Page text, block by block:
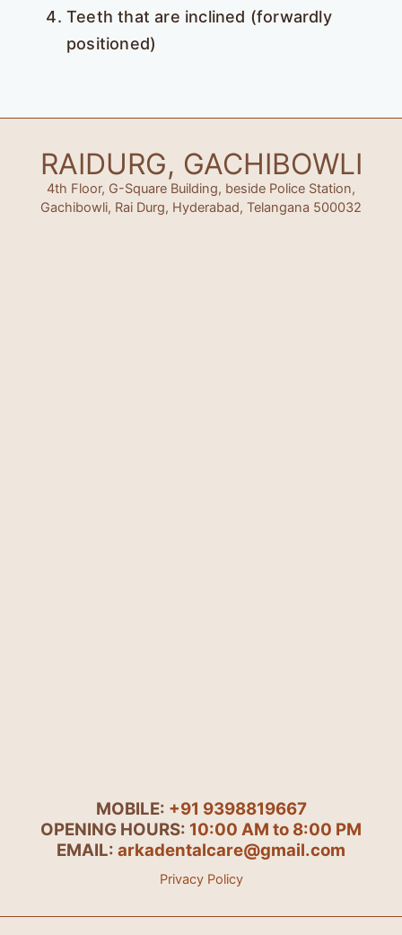
Teeth that are inclined (forwardly
positioned)
RAIDURG, GACHIBOWLI
4th Floor, G-Square Building, beside Police Station,
Gachibowli, Rai Durg, Hyderabad, Telangana 500032
MOBILE: +91 9398819667
OPENING HOURS: 10:00 AM to 8:00 PM
EMAIL: arkadentalcare@gmail.com
Privacy Policy